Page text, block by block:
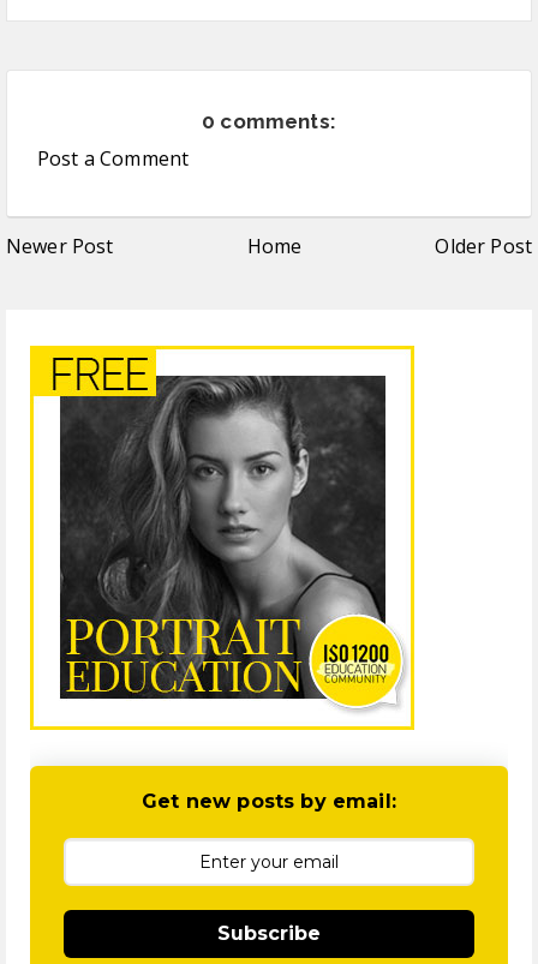
0 comments:
Post a Comment
Newer Post Home Older Post
Get new posts by email:
Subscribe